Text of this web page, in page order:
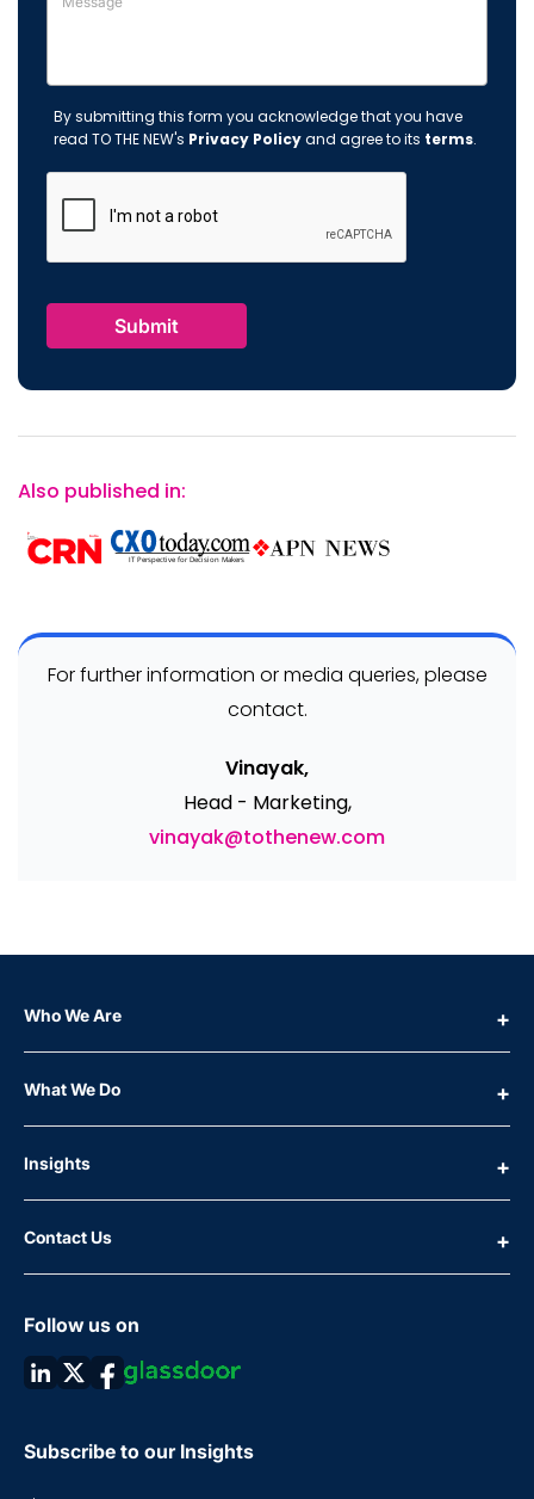
By submitting this form you acknowledge that you have
read TO THE NEW's Privacy Policyand agree to its terms.
Also published in:
For further information or media queries, please
contact.
Vinayak,
Head - Marketing,
vinayak@tothenew.com
Who We Are
What We Do
Insights
Contact Us
Follow us on
Subscribe to our Insights